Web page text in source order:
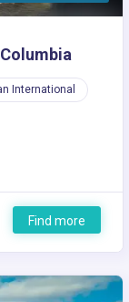
International
Find more